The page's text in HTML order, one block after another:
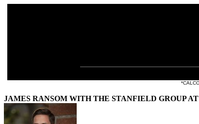
JAMES RANSOM WITH THE STANFIELD GROUP